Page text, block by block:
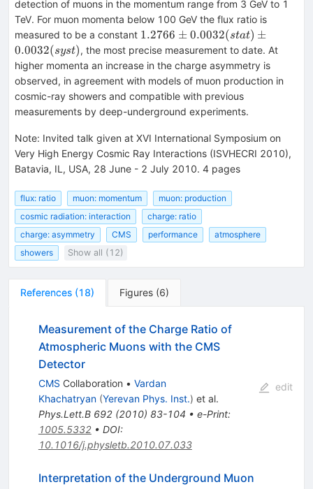
detection of muons in the momentum range from 3 GeV to 1
TeV. For muon momenta below 100 GeV the flux ratio is
measured to be a constant 1.2766 \pm
0.0032(stat)
\pm
0.0032(syst)
1.2766 ± 0.0032(stat) ±
0.0032(syst), the most precise measurement to date. At
higher momenta an increase in the charge asymmetry is
observed, in agreement with models of muon production in
cosmic-ray showers and compatible with previous
measurements by deep-underground experiments.
Note: Invited talk given at XVI International Symposium on
Very High Energy Cosmic Ray Interactions (ISVHECRI 2010),
Batavia, IL, USA, 28 June - 2 July 2010. 4 pages
flux: ratio muon: momentum
muon: production
cosmic radiation: interaction
charge: ratio
charge: asymmetry
CMS performance
atmosphere
showers
Show all (12)
References (18) Figures (6)
Measurement of the Charge Ratio of
Atmospheric Muons with the CMS
Detector
CMS Collaboration • Vardan
Khachatryan (Yerevan Phys. Inst.) et al.
Phys.Lett.B 692(2010) 83-104 • e-Print:
1005.5332• DOI:
10.1016/j.physletb.2010.07.033
edit
Interpretation of the Underground Muon